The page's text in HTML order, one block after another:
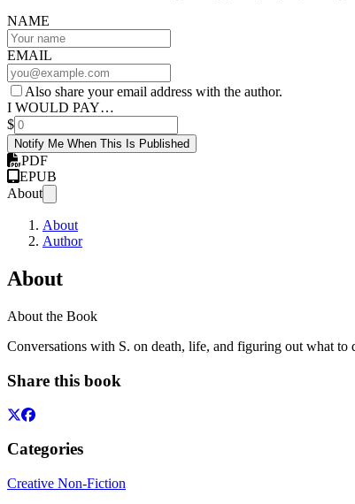
NAME
EMAIL
Also share your email address with the author.
I WOULD PAY…
$
Notify Me When This Is Published
PDF
EPUB
About
About
Author
About
About the Book
Conversations with S. on death, life, and figuring out what to
Share this book
Categories
Creative Non-Fiction